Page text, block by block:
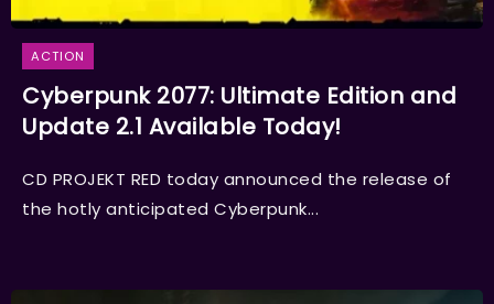
ACTION
Cyberpunk 2077: Ultimate Edition and
Update 2.1 Available Today!
CD PROJEKT RED today announced the release of
the hotly anticipated Cyberpunk...